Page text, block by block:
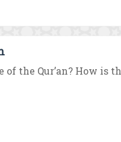
the Qur’an? How is